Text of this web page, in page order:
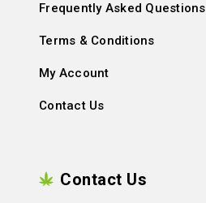
Frequently Asked Questions
Terms & Conditions
My Account
Contact Us
Contact Us